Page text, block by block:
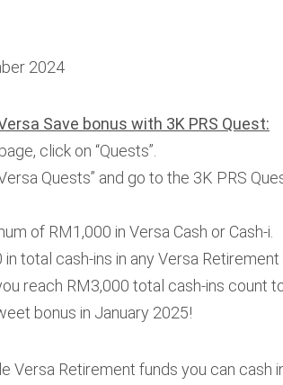
2024
Save bonus with 3K PRS Quest:
click on “Quests”.
Quests” and go to the 3K PRS
of RM1,000 in Versa Cash or Cash-i.
in total cash-ins in any Versa
reach RM3,000 total cash-ins count
bonus in January 2025!
Versa Retirement funds you can cash